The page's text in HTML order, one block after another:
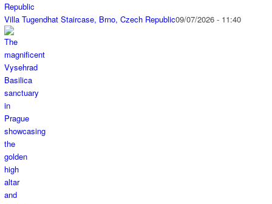
Villa Tugendhat Staircase, Brno, Czech Republic09/07/2026 - 11:40